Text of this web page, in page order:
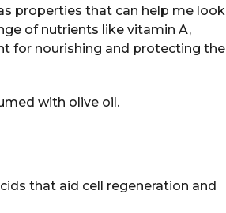
properties that can help me look
of nutrients like vitamin A,
for nourishing and protecting the
with olive oil.
that aid cell regeneration and